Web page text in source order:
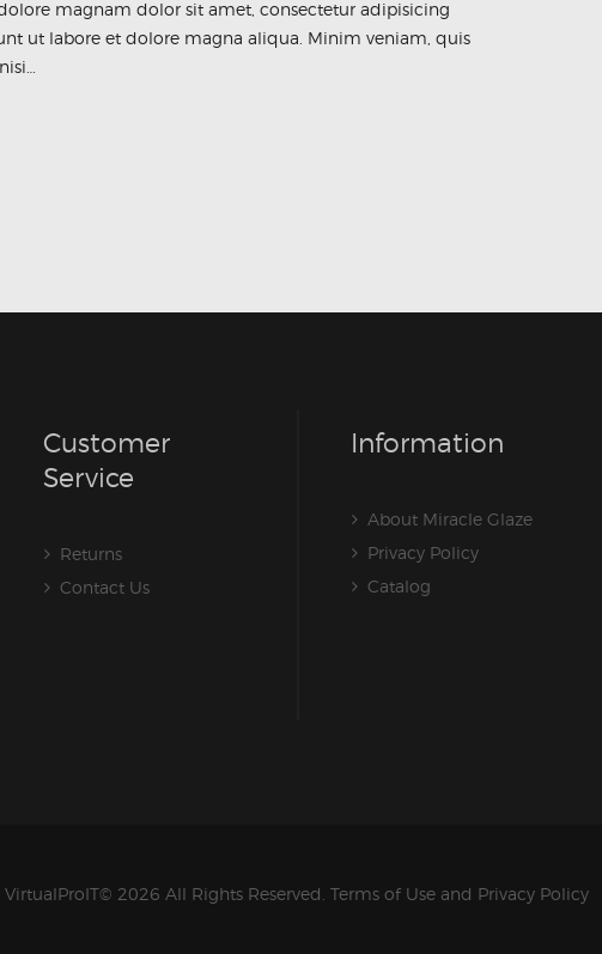
magnam dolor sit amet, consectetur adipisicing
ut labore et dolore magna aliqua. Minim veniam, quis
Customer
Service
Returns
Contact Us
Information
About Miracle Glaze
Privacy Policy
Catalog
VirtualProIT© 2026 All Rights Reserved. Terms of Use and Privacy Policy